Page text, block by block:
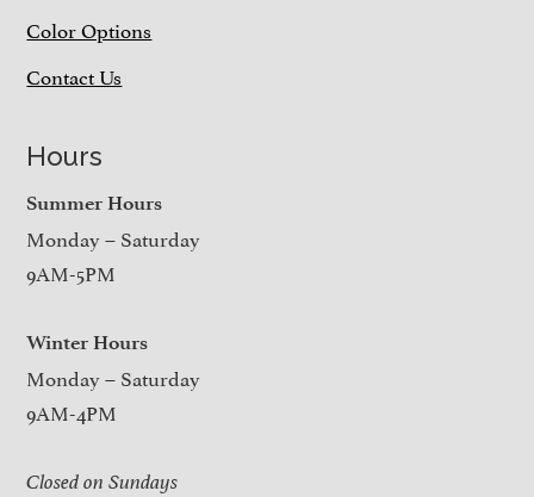
Color Options
Contact Us
Hours
Summer Hours
Monday – Saturday
9AM-5PM
Winter Hours
Monday – Saturday
9AM-4PM
Closed on Sundays